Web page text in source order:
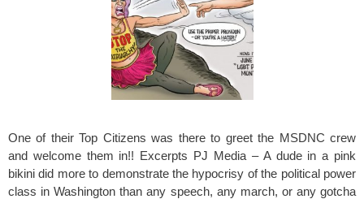
One of their Top Citizens was there to greet the MSDNC crew
and welcome them in!! Excerpts PJ Media – A dude in a pink
bikini did more to demonstrate the hypocrisy of the political power
class in Washington than any speech, any march, or any gotcha